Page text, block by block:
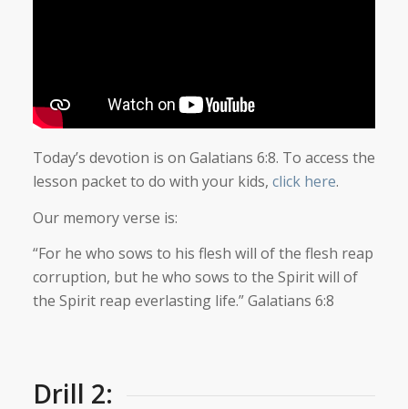
Today’s devotion is on Galatians 6:8. To access the
lesson packet to do with your kids, click here.
Our memory verse is:
“For he who sows to his flesh will of the flesh reap
corruption, but he who sows to the Spirit will of
the Spirit reap everlasting life.” Galatians 6:8
Drill 2: